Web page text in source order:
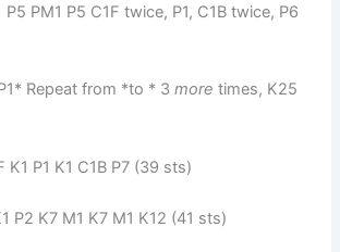
P5 PM1 P5 C1F twice, P1, C1B twice, P6
Repeat from *to * 3 more times, K25
K1 P1 K1 C1B P7 (39 sts)
P2 K7 M1 K7 M1 K12 (41 sts)